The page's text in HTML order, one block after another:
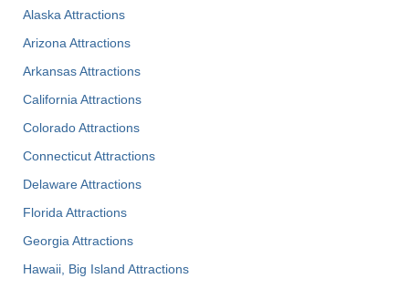
Alaska Attractions
Arizona Attractions
Arkansas Attractions
California Attractions
Colorado Attractions
Connecticut Attractions
Delaware Attractions
Florida Attractions
Georgia Attractions
Hawaii, Big Island Attractions